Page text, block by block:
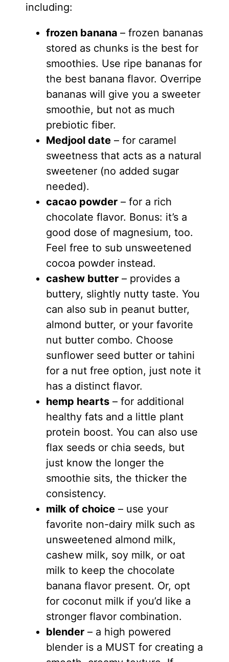
including:
frozen banana – frozen bananas
stored as chunks is the best for
smoothies. Use ripe bananas for
the best banana flavor. Overripe
bananas will give you a sweeter
smoothie, but not as much
prebiotic fiber.
Medjool date– for caramel
sweetness that acts as a natural
sweetener (no added sugar
needed).
cacao powder– for a rich
chocolate flavor. Bonus: it’s a
good dose of magnesium, too.
Feel free to sub unsweetened
cocoa powder instead.
cashew butter– provides a
buttery, slightly nutty taste. You
can also sub in peanut butter,
almond butter, or your favorite
nut butter combo. Choose
sunflower seed butter or tahini
for a nut free option, just note it
has a distinct flavor.
hemp hearts– for additional
healthy fats and a little plant
protein boost. You can also use
flax seeds or chia seeds, but
just know the longer the
smoothie sits, the thicker the
consistency.
milk of choice– use your
favorite non-dairy milk such as
unsweetened almond milk,
cashew milk, soy milk, or oat
milk to keep the chocolate
banana flavor present. Or, opt
for coconut milk if you’d like a
stronger flavor combination.
blender– a high powered
blender is a MUST for creating a